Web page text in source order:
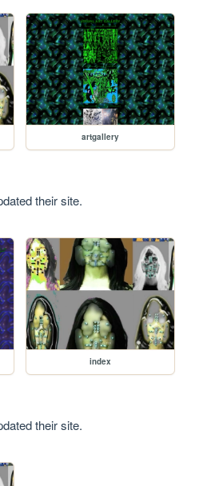
artgallery
their site.
index
their site.